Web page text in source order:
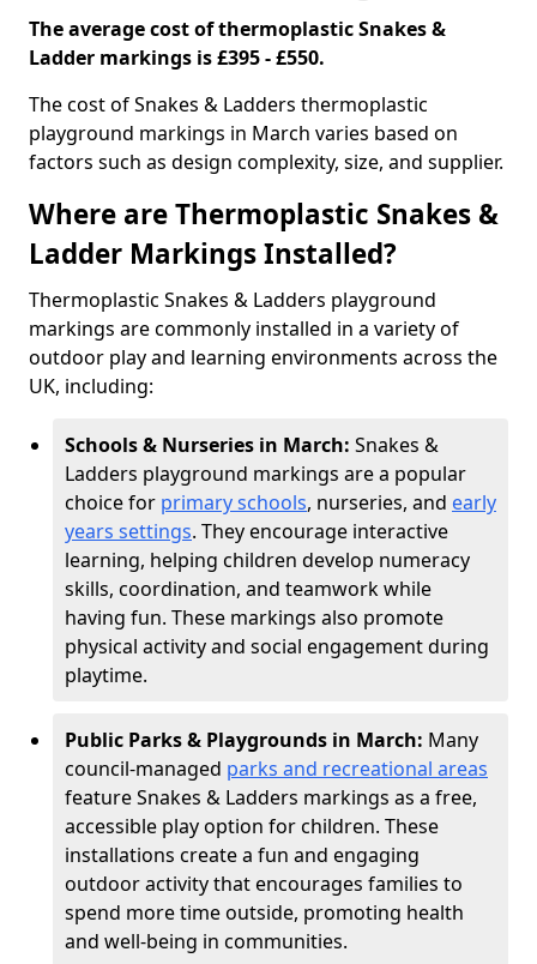
The average cost of thermoplastic Snakes &
Ladder markings is £395 - £550.
The cost of Snakes & Ladders thermoplastic
playground markings in March varies based on
factors such as design complexity, size, and supplier.
Where are Thermoplastic Snakes &
Ladder Markings Installed?
Thermoplastic Snakes & Ladders playground
markings are commonly installed in a variety of
outdoor play and learning environments across the
UK, including:
Schools & Nurseries in March: Snakes &
Ladders playground markings are a popular
choice for primary schools, nurseries, and early
years settings. They encourage interactive
learning, helping children develop numeracy
skills, coordination, and teamwork while
having fun. These markings also promote
physical activity and social engagement during
playtime.
Public Parks & Playgrounds in March: Many
council-managed parks and recreational areas
feature Snakes & Ladders markings as a free,
accessible play option for children. These
installations create a fun and engaging
outdoor activity that encourages families to
spend more time outside, promoting health
and well-being in communities.